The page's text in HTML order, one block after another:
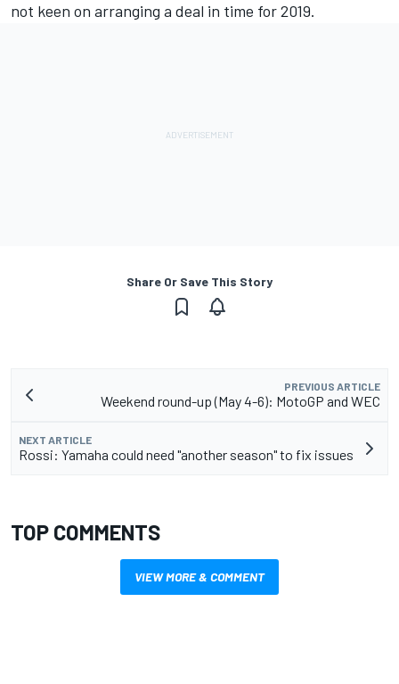
not keen on arranging a deal in time for 2019.
Share Or Save This Story
PREVIOUS ARTICLE
Weekend round-up (May 4-6): MotoGP and WEC
NEXT ARTICLE
Rossi: Yamaha could need "another season" to fix issues
TOP COMMENTS
VIEW MORE & COMMENT